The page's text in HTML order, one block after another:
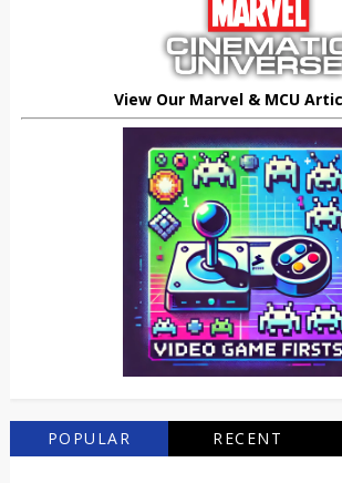
View Our Marvel & MCU
POPULAR RECENT